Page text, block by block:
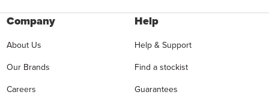
Company
About Us
Our Brands
Careers
Help
Help & Support
Find a stockist
Guarantees